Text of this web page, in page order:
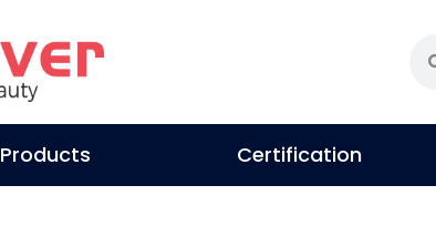
Products Certification